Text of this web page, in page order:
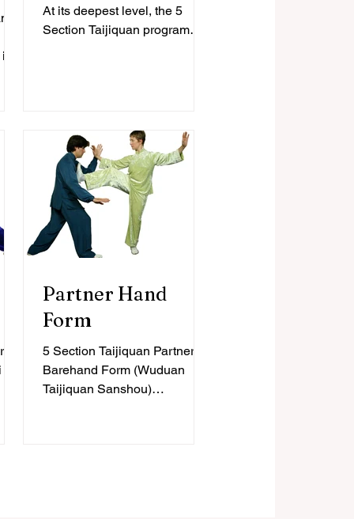
a
At its deepest level, the 5
Section Taijiquan program
Partner Hand
Form
5 Section Taijiquan Partner
Barehand Form (Wuduan
Taijiquan Sanshou)